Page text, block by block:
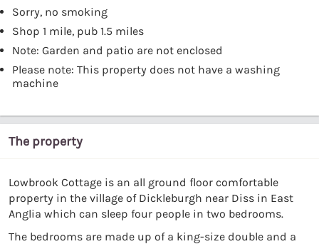
Sorry, no smoking
Shop 1 mile, pub 1.5 miles
Note: Garden and patio are not enclosed
Please note: This property does not have a washing
machine
The property
Lowbrook Cottage is an all ground floor comfortable
property in the village of Dickleburgh near Diss in East
Anglia which can sleep four people in two bedrooms.
The bedrooms are made up of a king-size double and a